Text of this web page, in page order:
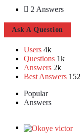
2 Answers
Sidebar
Ask A Question
StatsUsers 4k
Questions 1k
Answers 2k
Best Answers 152
Popular
Answers